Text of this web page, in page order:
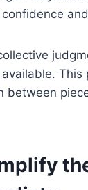
between